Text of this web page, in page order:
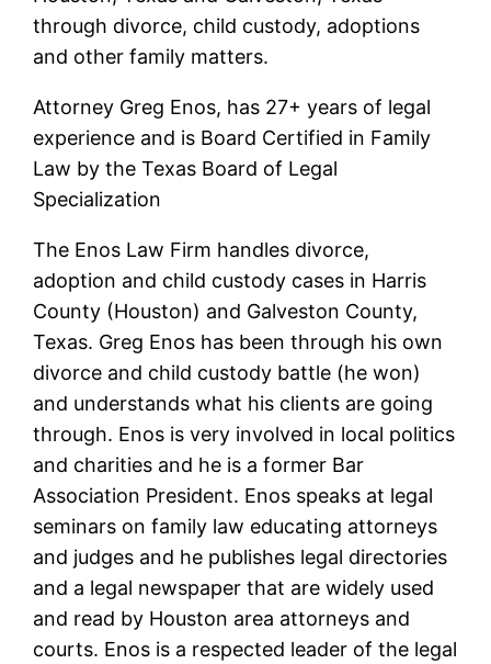
through divorce, child custody, adoptions
and other family matters.
Attorney Greg Enos, has 27+ years of legal
experience and is Board Certified in Family
Law by the Texas Board of Legal
Specialization
The Enos Law Firm handles divorce,
adoption and child custody cases in Harris
County (Houston) and Galveston County,
Texas. Greg Enos has been through his own
divorce and child custody battle (he won)
and understands what his clients are going
through. Enos is very involved in local politics
and charities and he is a former Bar
Association President. Enos speaks at legal
seminars on family law educating attorneys
and judges and he publishes legal directories
and a legal newspaper that are widely used
and read by Houston area attorneys and
courts. Enos is a respected leader of the legal